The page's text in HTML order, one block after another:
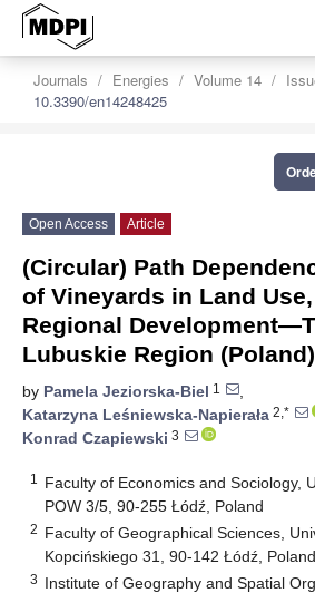
Journals Energies Volume 14
10.3390/en14248425
Open Access Article
(Circular) Path
of Vineyards in Land
Regional
Lubuskie Region (Poland)
by Pamela Jeziorska-Biel 1
,
Katarzyna Leśniewska-Napierała 2,*
Konrad Czapiewski 3
1
Faculty of Economics and Sociology,
POW 3/5, 90-255 Łódź, Poland
2 Faculty of Geographical Sciences,
Kopcińskiego 31, 90-142 Łódź, Poland
3 Institute of Geography and Spatial